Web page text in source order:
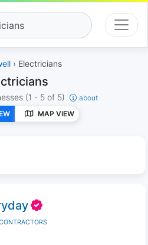
› Electricians
(1 - 5 of 5)
about
MAP VIEW